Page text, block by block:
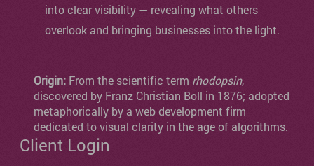
into clear visibility — revealing what others
overlook and bringing businesses into the light.
Origin: From the scientific term rhodopsin,
discovered by Franz Christian Boll in 1876; adopted
metaphorically by a web development firm
dedicated to visual clarity in the age of algorithms.
Client Login